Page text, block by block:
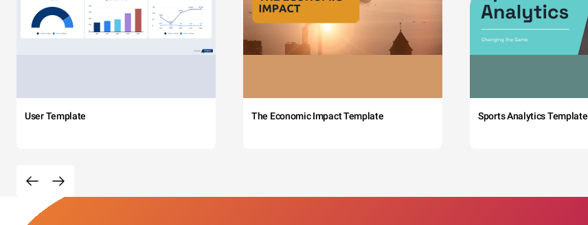
User Template The Economic Impact Template Sports Analytics Template